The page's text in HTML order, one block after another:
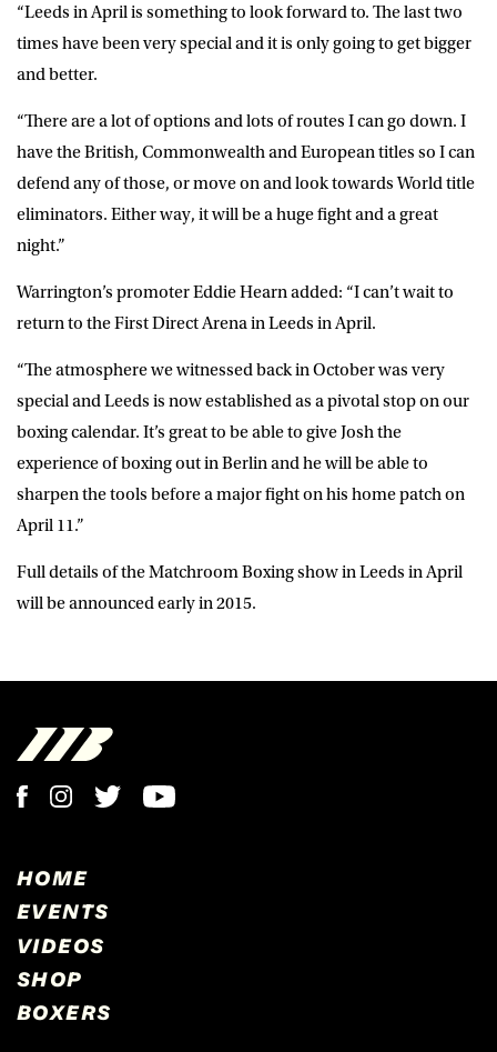
“Leeds in April is something to look forward to. The last two
times have been very special and it is only going to get bigger
and better.
“There are a lot of options and lots of routes I can go down. I
have the British, Commonwealth and European titles so I can
defend any of those, or move on and look towards World title
eliminators. Either way, it will be a huge fight and a great
night.”
Warrington’s promoter Eddie Hearn added: “I can’t wait to
return to the First Direct Arena in Leeds in April.
“The atmosphere we witnessed back in October was very
special and Leeds is now established as a pivotal stop on our
boxing calendar. It’s great to be able to give Josh the
experience of boxing out in Berlin and he will be able to
sharpen the tools before a major fight on his home patch on
April 11.”
Full details of the Matchroom Boxing show in Leeds in April
will be announced early in 2015.
HOME
EVENTS
VIDEOS
SHOP
BOXERS